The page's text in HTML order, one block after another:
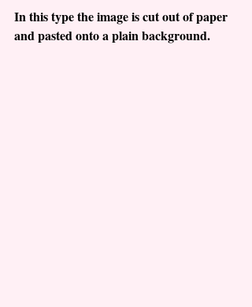
In this type the image is cut out of paper
and pasted onto a plain background.